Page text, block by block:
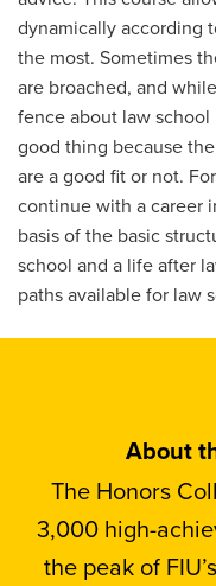
dynamically according
the most. Sometimes
are broached, and
fence about law
good thing because
are a good fit or not.
continue with a career
basis of the basic
school and a life after
paths available for law
About
The Honors
3,000 high-
the peak of